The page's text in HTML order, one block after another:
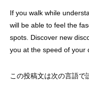
If you walk while
will be able to feel the
spots. Discover new
you at the speed of your
この投稿文は次の言語で